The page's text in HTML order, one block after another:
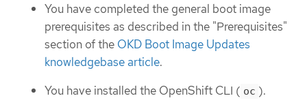
You have completed the general boot image
prerequisites as described in the "Prerequisites"
section of the OKD Boot Image Updates
knowledgebase article.
You have installed the OpenShift CLI ( oc ).